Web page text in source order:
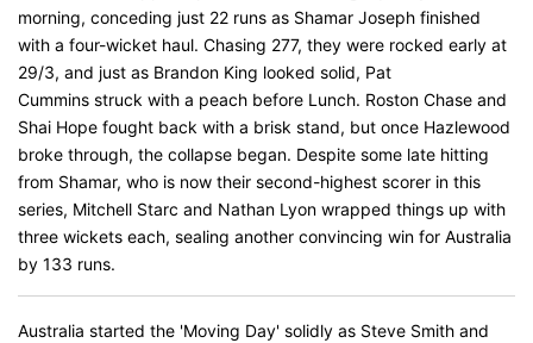
morning, conceding just 22 runs as Shamar Joseph finished
with a four-wicket haul. Chasing 277, they were rocked early at
29/3, and just as Brandon King looked solid, Pat
Cummins struck with a peach before Lunch. Roston Chase and
Shai Hope fought back with a brisk stand, but once Hazlewood
broke through, the collapse began. Despite some late hitting
from Shamar, who is now their second-highest scorer in this
series, Mitchell Starc and Nathan Lyon wrapped things up with
three wickets each, sealing another convincing win for Australia
by 133 runs.
Australia started the 'Moving Day' solidly as Steve Smith and